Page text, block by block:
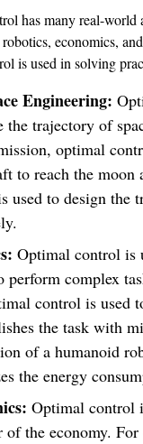
has many real-world
economics,
is used in solving
Engineering:
the trajectory of
optimal
to reach the
used to design the
Optimal control is
perform complex
control is used
the task with
of a humanoid
the energy
Optimal control
of the economy.